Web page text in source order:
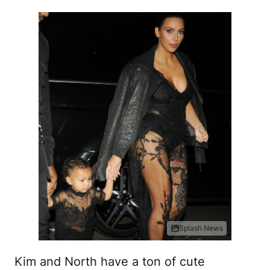
Splash News
Kim and North have a ton of cute